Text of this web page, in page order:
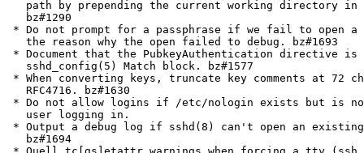
path by prepending the current working directory in
   bz#1290
* Do not prompt for a passphrase if we fail to open
   the reason why the open failed to debug. bz#1693
* Document that the PubkeyAuthentication directive
   sshd_config(5) Match block. bz#1577
* When converting keys, truncate key comments at 72
   RFC4716. bz#1630
* Do not allow logins if /etc/nologin exists but is
   user logging in.
* Output a debug log if sshd(8) can't open an existing
   bz#1694